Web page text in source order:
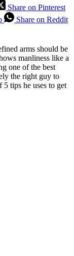
Share on Pinterest
Share on Reddit
arms should be
manliness like a
one of the best
the right guy to
tips he uses to get